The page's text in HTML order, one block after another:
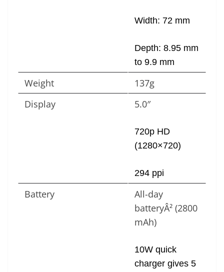
Width: 72 mm
Depth: 8.95 mm
to 9.9 mm
Weight
137g
Display
5.0″
720p HD
(1280×720)
294 ppi
Battery
All-day
batteryÂ² (2800
mAh)
10W quick
charger gives 5